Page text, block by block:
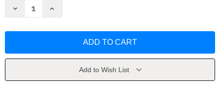
Decrease
Lotus
Increase
Lotus
Add to Wish List